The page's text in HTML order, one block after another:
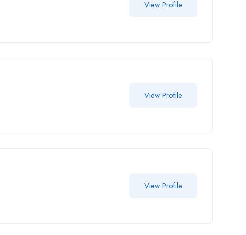
View Profile
View Profile
View Profile